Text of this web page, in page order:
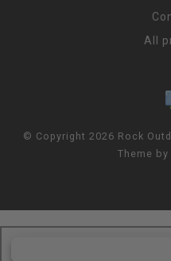
All
© Copyright 2026 Rock
Theme by